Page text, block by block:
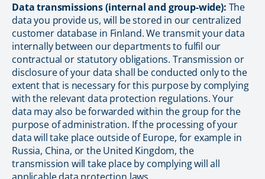
Data transmissions (internal and group-wide): The
data you provide us, will be stored in our centralized
customer database in Finland. We transmit your data
internally between our departments to fulfil our
contractual or statutory obligations. Transmission or
disclosure of your data shall be conducted only to the
extent that is necessary for this purpose by complying
with the relevant data protection regulations. Your
data may also be forwarded within the group for the
purpose of administration. If the processing of your
data will take place outside of Europe, for example in
Russia, China, or the United Kingdom, the
transmission will take place by complying will all